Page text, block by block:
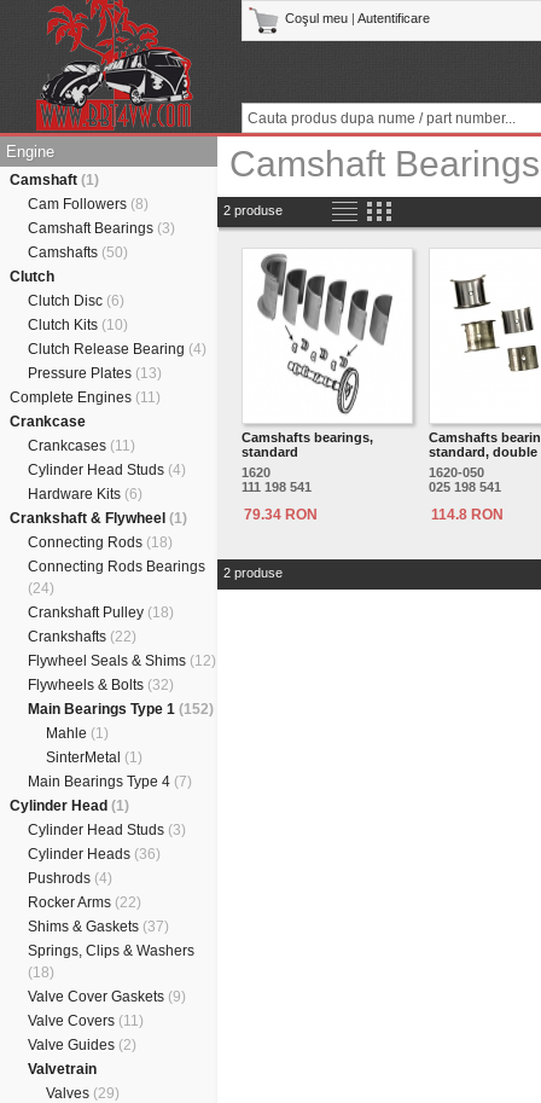
Coşul meu Autentificare
Engine
Camshaft (1)
Cam Followers (8)
Camshaft Bearings (3)
Camshafts (50)
Clutch
Clutch Disc (6)
Clutch Kits (10)
Clutch Release Bearing (4)
Pressure Plates (13)
Complete Engines (11)
Crankcase
Crankcases (11)
Cylinder Head Studs (4)
Hardware Kits (6)
Crankshaft & Flywheel (1)
Connecting Rods (18)
Connecting Rods Bearings
(24)
Crankshaft Pulley (18)
Crankshafts (22)
Flywheel Seals & Shims (12)
Flywheels & Bolts (32)
Main Bearings Type 1 (152)
Mahle (1)
SinterMetal (1)
Main Bearings Type 4 (7)
Cylinder Head (1)
Cylinder Head Studs (3)
Cylinder Heads (36)
Pushrods (4)
Rocker Arms (22)
Shims & Gaskets (37)
Springs, Clips & Washers
(18)
Valve Cover Gaskets (9)
Valve Covers (11)
Valve Guides (2)
Valvetrain
Valves (29)
Camshaft Bearings
2 produse
Camshafts bearings,
standard
1620
111 198 541
79.34 RON
Camshafts
standard,
1620-050
025 198 541
114.8 RON
2 produse